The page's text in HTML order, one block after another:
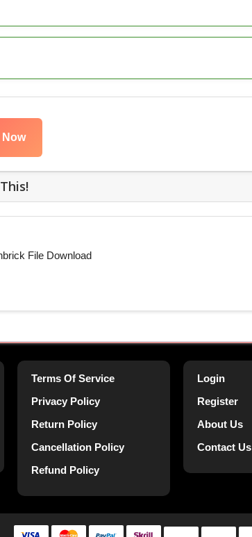
Now
File Download
Terms Of Service
Privacy Policy
Return Policy
Cancellation Policy
Refund Policy
Login
Register
About Us
Contact Us